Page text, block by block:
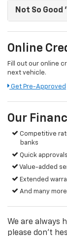
Not So Good
Online
Fill out our online
next vehicle.
Get Pre-Approved
Our
Competitive
banks
Quick approvals
Value-added
Extended
And many
We are always
please don't